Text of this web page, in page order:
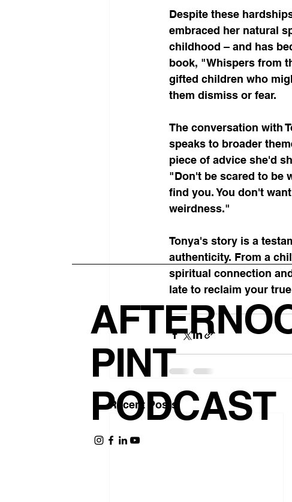
Despite these
embraced her natural
childhood – and has
book, "Whispers from
gifted children who
them dismiss or fear.
The conversation with
speaks to broader
piece of advice she'd
"Don't be scared to be
find you. You don't
weirdness."
Tonya's story is a
authenticity. From a
spiritual connection
late to reclaim your
Recent Posts
PINT
PODCAST